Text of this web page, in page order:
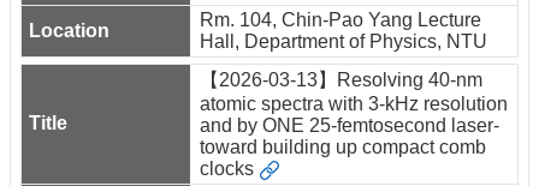
Rm. 104, Chin-Pao Yang Lecture
Hall, Department of Physics, NTU
【2026-03-13】Resolving 40-nm
atomic spectra with 3-kHz resolution
and by ONE 25-femtosecond laser-
toward building up compact comb
clocks